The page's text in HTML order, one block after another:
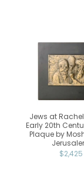
Jews at
Early 20th
Plaque by
$2,425